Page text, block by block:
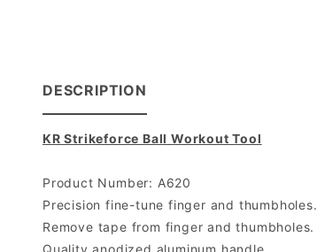
DESCRIPTION
KR Strikeforce Ball Workout Tool
Product Number: A620
Precision fine-tune finger and thumbholes.
Remove tape from finger and thumbholes.